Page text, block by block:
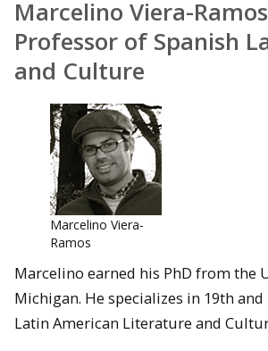
Marcelino Viera-
Professor of Spanish
and Culture
Marcelino Viera-
Ramos
Marcelino earned his PhD from the
Michigan. He specializes in 19th
Latin American Literature and